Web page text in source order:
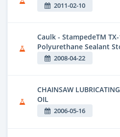
2011-02-10
Caulk - StampedeTM
Polyurethane Sealant
2008-04-22
CHAINSAW
OIL
2006-05-16